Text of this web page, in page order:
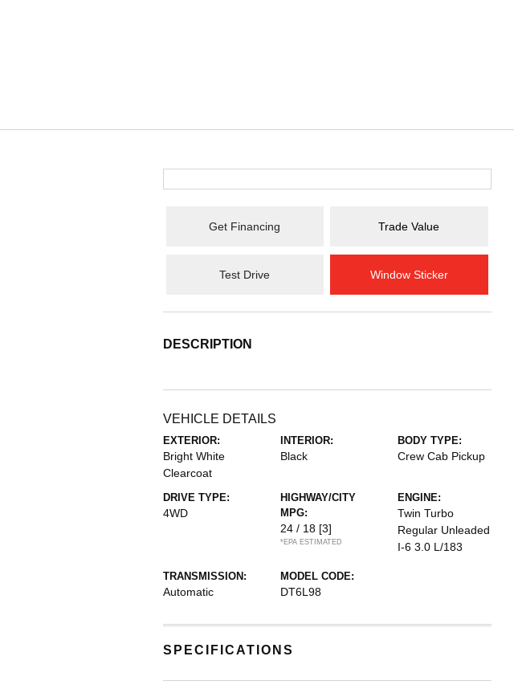
Get Financing Trade Value
Test Drive Window Sticker
DESCRIPTION
VEHICLE DETAILS
EXTERIOR:
Bright White
Clearcoat
INTERIOR:
Black
BODY TYPE:
Crew Cab Pickup
DRIVE TYPE:
4WD
HIGHWAY/CITY
MPG:
24 / 18 [3]
*EPA ESTIMATED
ENGINE:
Twin Turbo
Regular Unleaded
I-6 3.0 L/183
TRANSMISSION:
Automatic
MODEL CODE:
DT6L98
SPECIFICATIONS